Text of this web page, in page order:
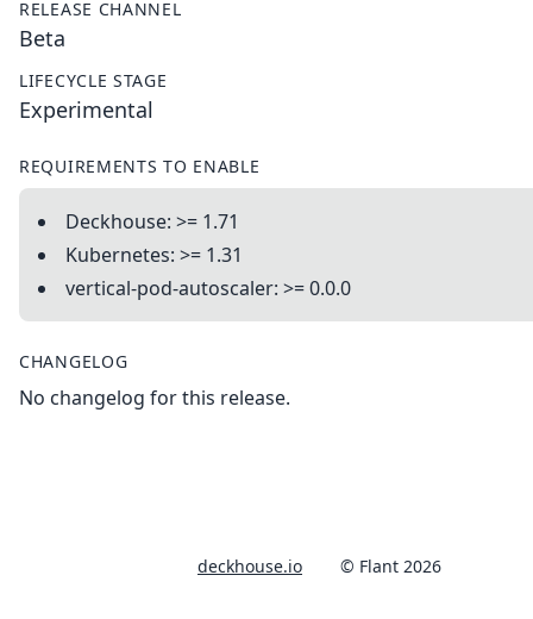
RELEASE CHANNEL
Beta
LIFECYCLE STAGE
Experimental
REQUIREMENTS TO ENABLE
Deckhouse: >= 1.71
Kubernetes: >= 1.31
vertical-pod-autoscaler: >= 0.0.0
CHANGELOG
No changelog for this release.
deckhouse.io © Flant 2026